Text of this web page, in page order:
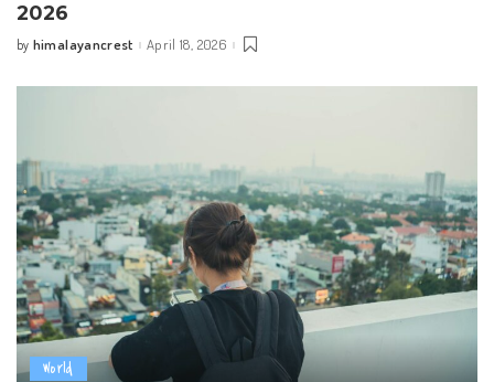
2026
Posted
by himalayancrest April 18, 2026
World